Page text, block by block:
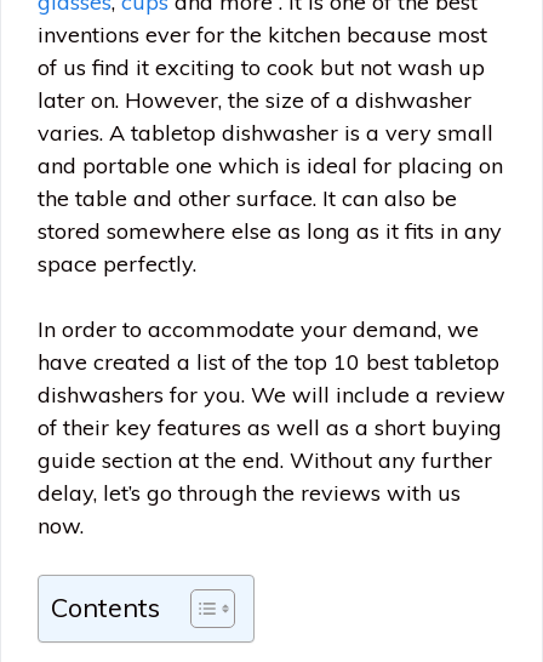
inventions ever for the kitchen because most
of us find it exciting to cook but not wash up
later on. However, the size of a dishwasher
varies. A tabletop dishwasher is a very small
and portable one which is ideal for placing on
the table and other surface. It can also be
stored somewhere else as long as it fits in any
space perfectly.
In order to accommodate your demand, we
have created a list of the top 10 best tabletop
dishwashers for you. We will include a review
of their key features as well as a short buying
guide section at the end. Without any further
delay, let’s go through the reviews with us
now.
Contents